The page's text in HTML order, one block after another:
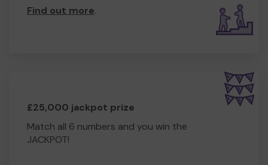
Find out more.
£25,000 jackpot prize
Match all 6 numbers and you win the
JACKPOT!